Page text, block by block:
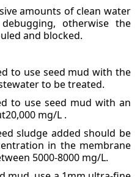
amounts of clean water
otherwise the
and blocked.
to use seed mud with the
to be treated.
to use seed mud with an
mg/L .
sludge added should be
in the membrane
5000-8000 mg/L.